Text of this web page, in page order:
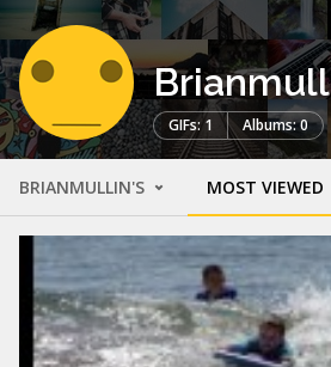
GIFs: 1 Albums: 0
BRIANMULLIN'S MOST VIEWED